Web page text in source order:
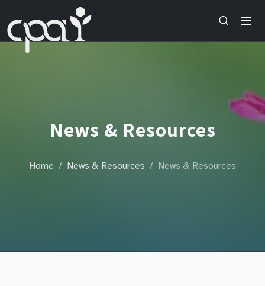
News & Resources
Home News & Resources News & Resources